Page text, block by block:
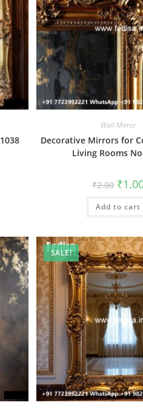
Wall Mirror
Decorative Mirrors for
Living Rooms
₹2.00 price
was:
₹2.00.
₹
Add to cart
SALE!